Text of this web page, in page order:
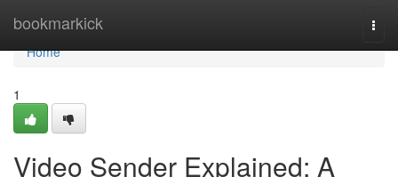
bookmarkick
Home
Home
1
Video Sender Explained: A